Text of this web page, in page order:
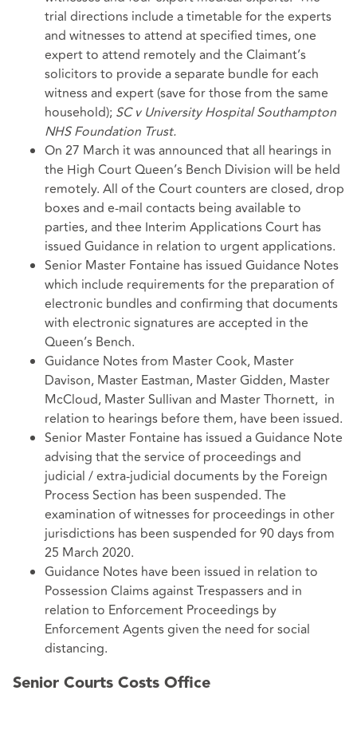
trial directions include a timetable for the experts
and witnesses to attend at specified times, one
expert to attend remotely and the Claimant’s
solicitors to provide a separate bundle for each
witness and expert (save for those from the same
household); SC v University Hospital Southampton
NHS Foundation Trust.
On 27 March it was announced that all hearings in
the High Court Queen’s Bench Division will be held
remotely. All of the Court counters are closed, drop
boxes and e-mail contacts being available to
parties, and thee Interim Applications Court has
issued Guidance in relation to urgent applications.
Senior Master Fontaine has issued Guidance Notes
which include requirements for the preparation of
electronic bundles and confirming that documents
with electronic signatures are accepted in the
Queen’s Bench.
Guidance Notes from Master Cook, Master
Davison, Master Eastman, Master Gidden, Master
McCloud, Master Sullivan and Master Thornett, in
relation to hearings before them, have been issued.
Senior Master Fontaine has issued a Guidance Note
advising that the service of proceedings and
judicial / extra-judicial documents by the Foreign
Process Section has been suspended. The
examination of witnesses for proceedings in other
jurisdictions has been suspended for 90 days from
25 March 2020.
Guidance Notes have been issued in relation to
Possession Claims against Trespassers and in
relation to Enforcement Proceedings by
Enforcement Agents given the need for social
distancing.
Senior Courts Costs Office